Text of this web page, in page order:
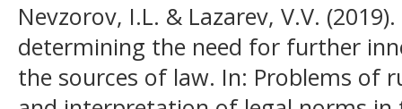
Nevzorov, І.L. & Lazarev, V.V.
determining the need for further
the sources of law. In: Problems of